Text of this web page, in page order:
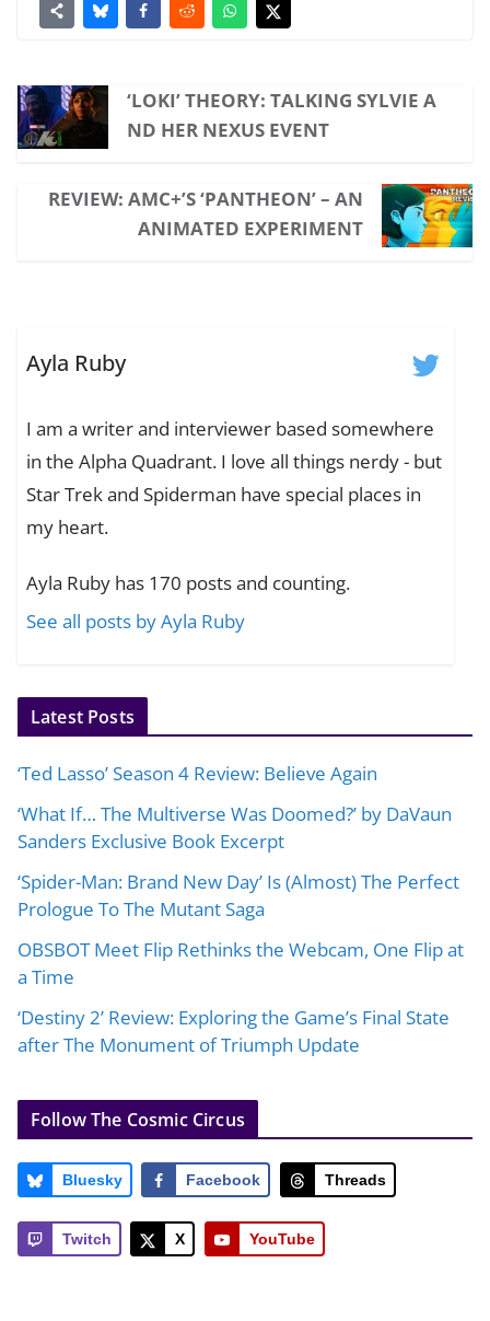
‘LOKI’ THEORY: TALKING SYLVIE A
ND HER NEXUS EVENT
REVIEW: AMC+’S ‘PANTHEON’ – AN
ANIMATED EXPERIMENT
Ayla Ruby
I am a writer and interviewer based somewhere
in the Alpha Quadrant. I love all things nerdy - but
Star Trek and Spiderman have special places in
my heart.
Ayla Ruby has 170 posts and counting.
See all posts by Ayla Ruby
Latest Posts
‘Ted Lasso’ Season 4 Review: Believe Again
‘What If… The Multiverse Was Doomed?’ by DaVaun
Sanders Exclusive Book Excerpt
‘Spider-Man: Brand New Day’ Is (Almost) The Perfect
Prologue To The Mutant Saga
OBSBOT Meet Flip Rethinks the Webcam, One Flip at
a Time
‘Destiny 2’ Review: Exploring the Game’s Final State
after The Monument of Triumph Update
Follow The Cosmic Circus
Bluesky Facebook Threads
Twitch X YouTube